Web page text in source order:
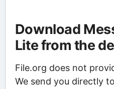
Download
Lite from the
File.org does not
We send you directly